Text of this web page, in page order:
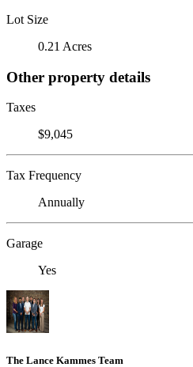
Lot Size
0.21 Acres
Other property details
Taxes
$9,045
Tax Frequency
Annually
Garage
Yes
The Lance Kammes Team